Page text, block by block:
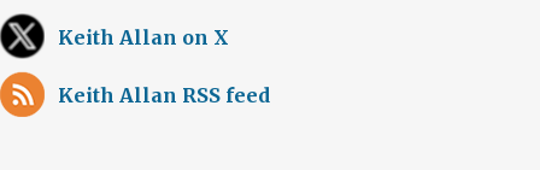
Keith Allan on X
Keith Allan RSS feed